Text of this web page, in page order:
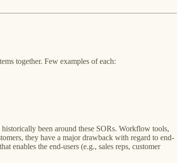
together. Few examples of each:
been around these SORs. Workflow tools,
they have a major drawback with regard to end-
enables the end-users (e.g., sales reps, customer